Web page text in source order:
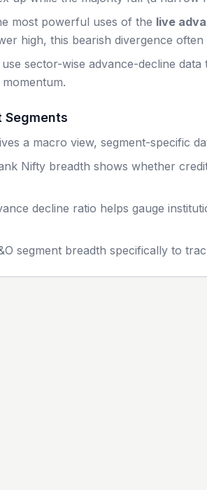
most powerful uses of the live
high, this bearish divergence
sector-wise advance-decline
a macro view, segment-specific
Nifty breadth shows whether
decline ratio helps gauge
segment breadth specifically to